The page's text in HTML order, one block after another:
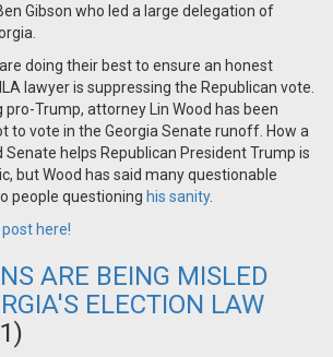
Gibson who led a large delegation of
doing their best to ensure an honest
lawyer is suppressing the Republican vote.
pro-Trump, attorney Lin Wood has been
to vote in the Georgia Senate runoff. How a
helps Republican President Trump is
but Wood has said many questionable
people questioning his sanity.
here!
ARE BEING MISLED
ELECTION LAW